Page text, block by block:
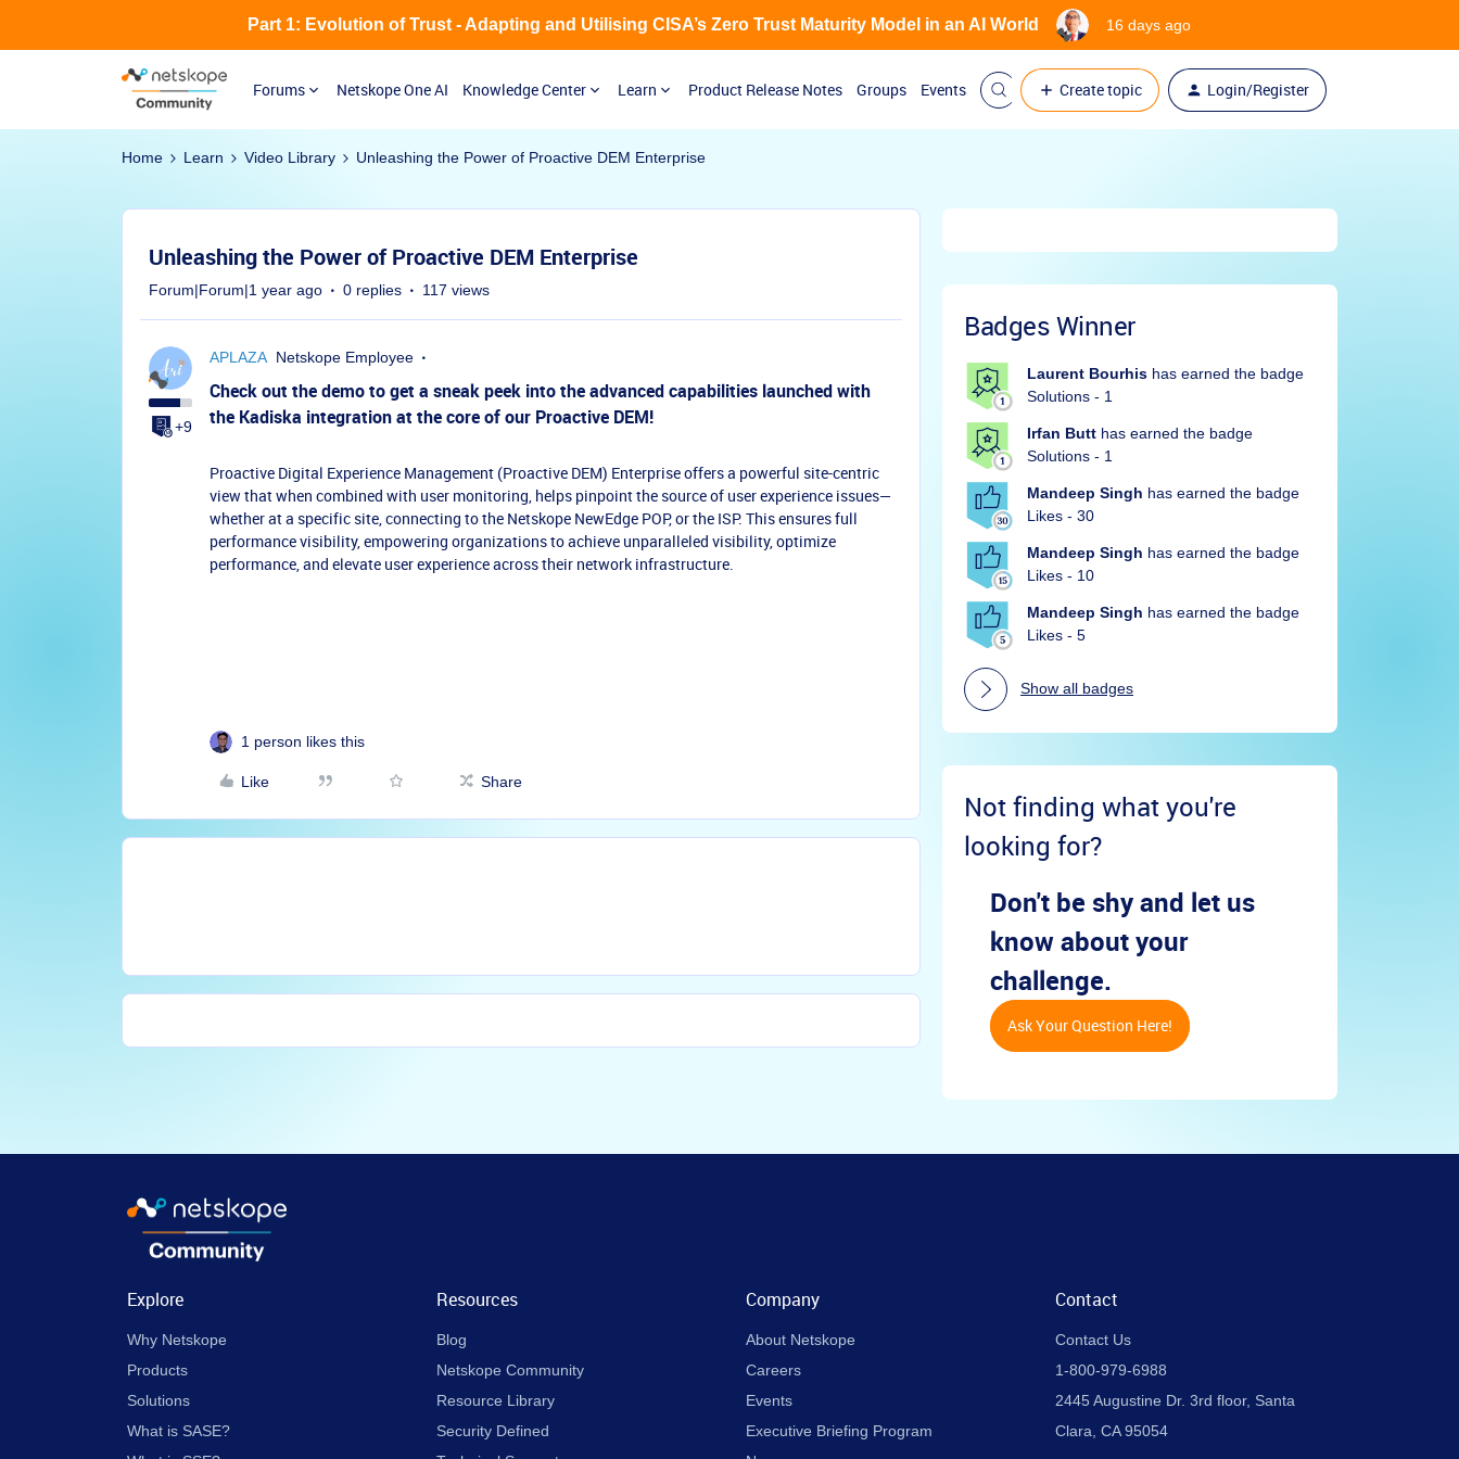
Forums Netskope One AI Knowledge Center Learn Product Release Notes Groups Events Create topic Login/Register
Part 1: Evolution of Trust - Adapting and Utilising CISA’s Zero Trust Maturity Model in an AI World 16 days ago
Home Learn Video Library Unleashing the Power of Proactive DEM Enterprise
Unleashing the Power of Proactive DEM Enterprise
Forum|Forum|1 year ago 0 replies 117 views
+9
APLAZA Netskope Employee
Check out the demo to get a sneak peek into the advanced capabilities launched with
the Kadiska integration at the core of our Proactive DEM!
Proactive Digital Experience Management (Proactive DEM) Enterprise offers a powerful site-centric
view that when combined with user monitoring, helps pinpoint the source of user experience issues—
whether at a specific site, connecting to the Netskope NewEdge POP, or the ISP. This ensures full
performance visibility, empowering organizations to achieve unparalleled visibility, optimize
performance, and elevate user experience across their network infrastructure.
1 person likes this
Like Share
Badges Winner
Laurent Bourhis has earned the badge
Solutions - 1
Irfan Butt has earned the badge
Solutions - 1
Mandeep Singh has earned the badge
Likes - 30
Mandeep Singh has earned the badge
Likes - 10
Mandeep Singh has earned the badge
Likes - 5
Show all badges
Not finding what you're
looking for?
Don't be shy and let us
know about your
challenge.
Ask Your Question Here!
Explore
Why Netskope
Products
Solutions
What is SASE?
Resources
Blog
Netskope Community
Resource Library
Security Defined
Company
About Netskope
Careers
Events
Executive Briefing Program
Contact
Contact Us
1-800-979-6988
2445 Augustine Dr. 3rd floor, Santa
Clara, CA 95054